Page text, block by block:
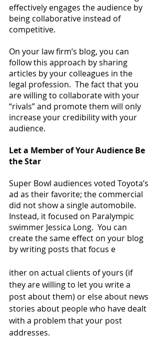
effectively engages the audience by
being collaborative instead of
competitive.
On your law firm’s blog, you can
follow this approach by sharing
articles by your colleagues in the
legal profession.  The fact that you
are willing to collaborate with your
“rivals” and promote them will only
increase your credibility with your
audience.
Let a Member of Your Audience Be
the Star
Super Bowl audiences voted Toyota’s
ad as their favorite; the commercial
did not show a single automobile.
Instead, it focused on Paralympic
swimmer Jessica Long.  You can
create the same effect on your blog
by writing posts that focus e
ither on actual clients of yours (if
they are willing to let you write a
post about them) or else about news
stories about people who have dealt
with a problem that your post
addresses.